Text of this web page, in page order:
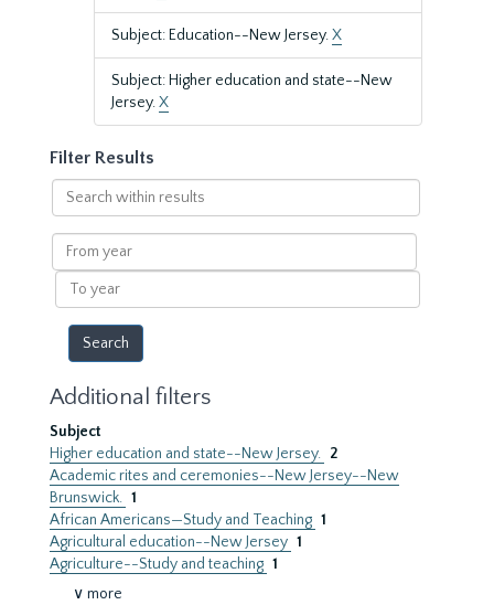
Subject: Education--New Jersey.X
Subject: Higher education and state--New
Jersey.X
Filter Results
Search
within
results
From
year
To
year
Additional filters
Subject
Higher education and state--New Jersey. 2
Academic rites and ceremonies--New Jersey--New
Brunswick. 1
African Americans—Study and Teaching 1
Agricultural education--New Jersey 1
Agriculture--Study and teaching 1
∨ more